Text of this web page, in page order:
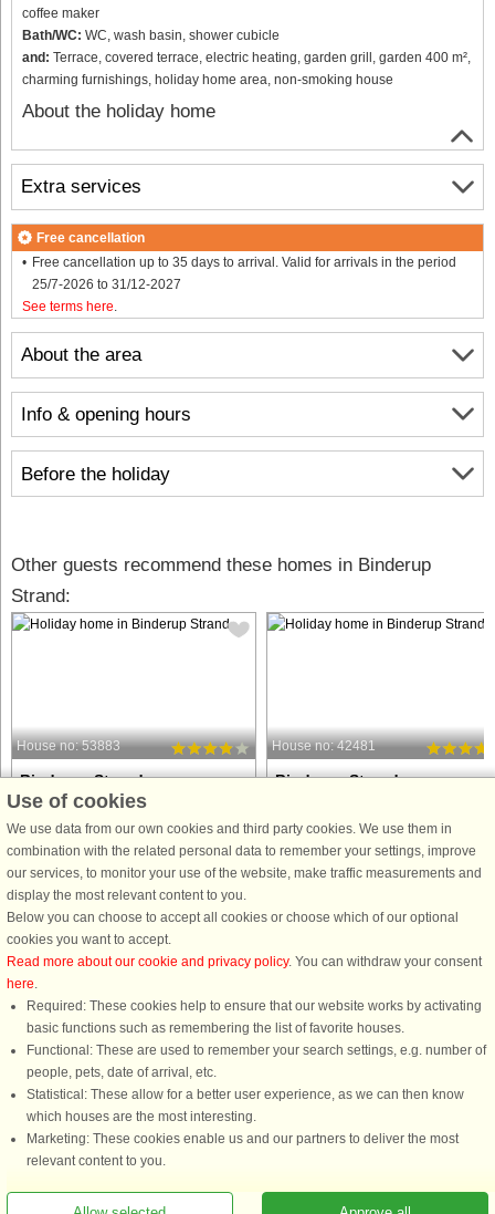
coffee maker
Bath/WC: WC, wash basin, shower cubicle
and: Terrace, covered terrace, electric heating, garden grill, garden 400 m²,
charming furnishings, holiday home area, non-smoking house
About the holiday home
About the area
Info & opening hours
Before the holiday
Extra services
Free cancellation
Free cancellation up to 35 days to arrival. Valid for arrivals in the period
25/7-2026 to 31/12-2027
See terms here
Other guests recommend these homes in Binderup
Strand:
House no: 53883
Binderup Strand
6 persons, 118 m²
5 m to coast.
Perched on a hillside in the first row to
the water, this spacious holiday home
at Hejlsminde Strand offers stunning
panoramic views and direct access to
a private beach. From the house and
from £696
House no: 42481
Binderup Strand
5 m to coast.
Holiday cottage with an amazing
location with panoramic views from
terrace. The house has views of
Kolding. The limited space is
from £477
Use of cookies
We use data from our own cookies and third party cookies. We use them in
combination with the related personal data to remember your settings, improve
our services, to monitor your use of the website, make traffic measurements and
display the most relevant content to you.
Below you can choose to accept all cookies or choose which of our optional
cookies you want to accept.
Read more about our cookie and privacy policy. You can withdraw your consent
here.
Required: These cookies help to ensure that our website works by activating
basic functions such as remembering the list of favorite houses.
Functional: These are used to remember your search settings, e.g. number of
people, pets, date of arrival, etc.
Statistical: These allow for a better user experience, as we can then know
which houses are the most interesting.
Marketing: These cookies enable us and our partners to deliver the most
relevant content to you.